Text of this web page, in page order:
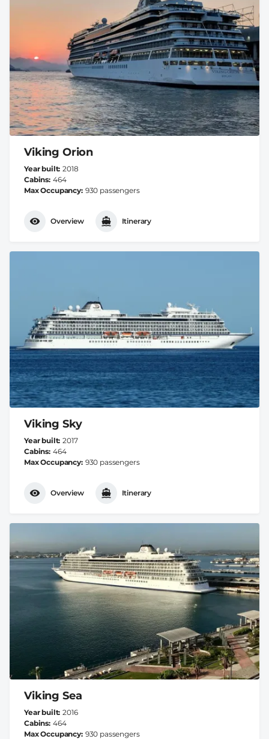
Viking Orion
Year built 2018
Cabins 464
Max Occupancy 930 passengers
Overview Itinerary
Viking Sky
Year built 2017
Cabins 464
Max Occupancy 930 passengers
Overview Itinerary
Viking Sea
Year built 2016
Cabins 464
Max Occupancy 930 passengers